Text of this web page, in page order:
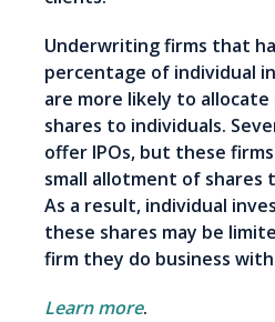
Underwriting firms that
percentage of individual
are more likely to
shares to individuals.
offer IPOs, but these
small allotment of shares
As a result, individual
these shares may be
firm they do business
Learn more.